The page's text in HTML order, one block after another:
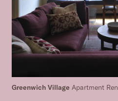
Greenwich Village Apartment